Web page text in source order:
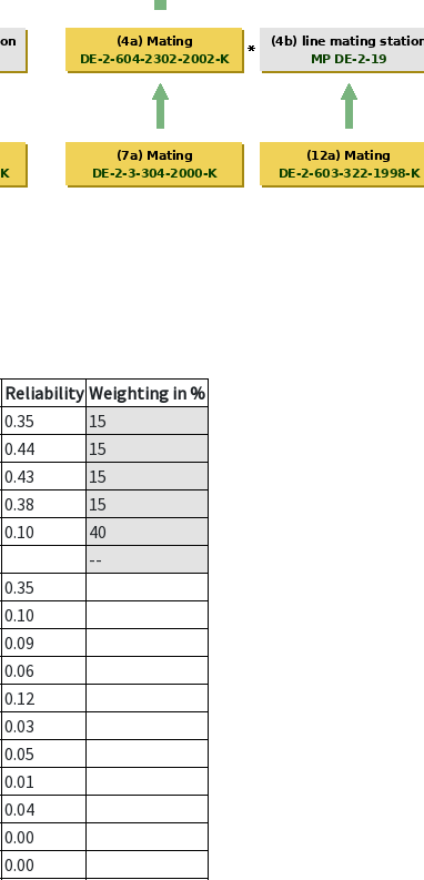
Reliability Weighting in %
0.35
15
0.44
15
0.43
15
0.38
15
0.10
40
--
0.35
0.10
0.09
0.06
0.12
0.03
0.05
0.01
0.04
0.00
0.00